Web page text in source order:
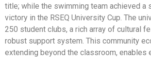
title; while the swimming team achieved a
victory in the RSEQ University Cup. The
250 student clubs, a rich array of cultural
robust support system. This community
extending beyond the classroom, enables